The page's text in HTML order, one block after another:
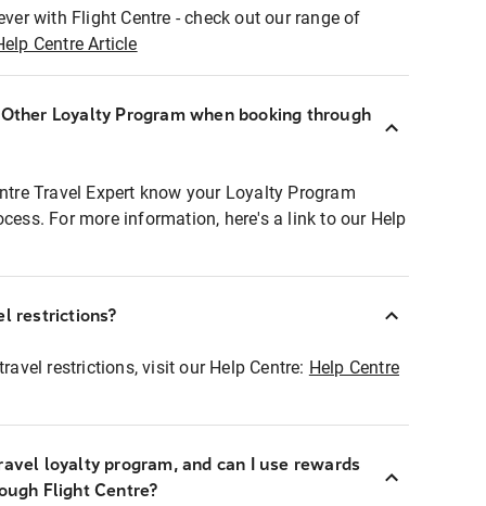
with Flight Centre - check out our range of
Centre Article
Loyalty Program when booking through
Travel Expert know your Loyalty Program
For more information, here's a link to our Help
restrictions?
restrictions, visit our Help Centre: Help Centre
loyalty program, and can I use rewards
Flight Centre?